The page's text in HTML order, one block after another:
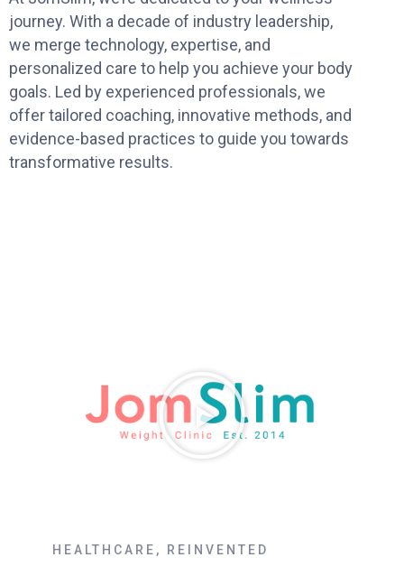
journey. With a decade of industry leadership,
we merge technology, expertise, and
personalized care to help you achieve your body
goals. Led by experienced professionals, we
offer tailored coaching, innovative methods, and
evidence-based practices to guide you towards
transformative results.
HEALTHCARE, REINVENTED